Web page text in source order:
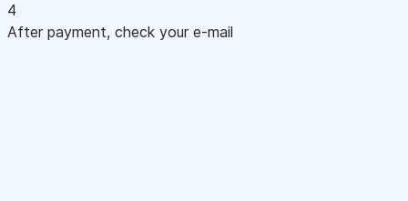
4
After payment, check your e-mail